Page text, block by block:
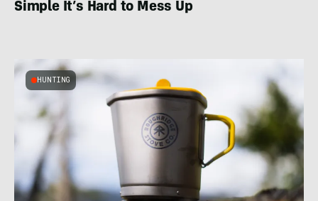
Simple It’s Hard to Mess Up
HUNTING